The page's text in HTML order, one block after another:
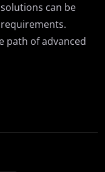
can be
path of advanced